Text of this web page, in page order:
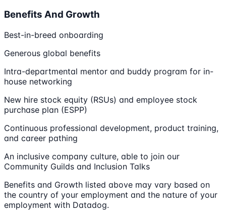
Benefits And Growth
Best-in-breed onboarding
Generous global benefits
Intra-departmental mentor and buddy program for in-
house networking
New hire stock equity (RSUs) and employee stock
purchase plan (ESPP)
Continuous professional development, product training,
and career pathing
An inclusive company culture, able to join our
Community Guilds and Inclusion Talks
Benefits and Growth listed above may vary based on
the country of your employment and the nature of your
employment with Datadog.